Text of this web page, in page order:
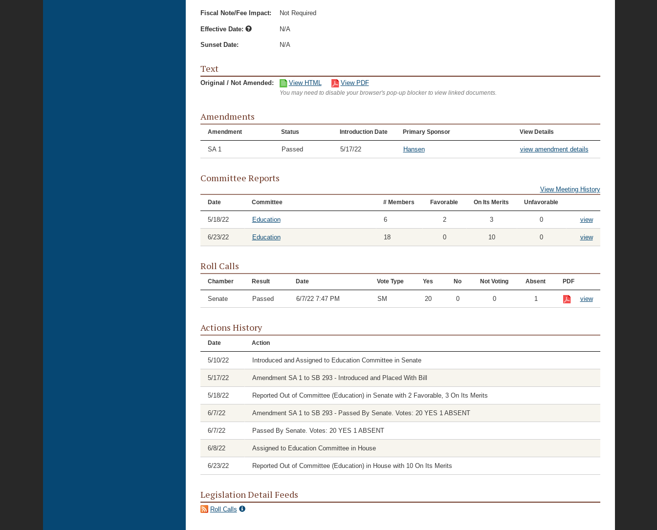
Fiscal Note/Fee Impact: Not Required
Effective Date: N/A
Sunset Date: N/A
Text
Original / Not Amended: View HTML View PDF
You may need to disable your browser's pop-up blocker to view linked documents.
Amendments
Amendment Status Introduction Date Primary Sponsor View Details
SA 1 Passed 5/17/22 Hansen view amendment details
Committee Reports
View Meeting History
Date Committee # Members Favorable On Its Merits Unfavorable
5/18/22 Education 6 2 3 0 view
6/23/22 Education 18 0 10 0 view
Roll Calls
Chamber Result Date Vote Type Yes No Not Voting Absent PDF
Senate Passed 6/7/22 7:47 PM SM 20 0 0 1 view
Actions History
Date Action
5/10/22 Introduced and Assigned to Education Committee in Senate
5/17/22 Amendment SA 1 to SB 293 - Introduced and Placed With Bill
5/18/22 Reported Out of Committee (Education) in Senate with 2 Favorable, 3 On Its Merits
6/7/22 Amendment SA 1 to SB 293 - Passed By Senate. Votes: 20 YES 1 ABSENT
6/7/22 Passed By Senate. Votes: 20 YES 1 ABSENT
6/8/22 Assigned to Education Committee in House
6/23/22 Reported Out of Committee (Education) in House with 10 On Its Merits
Legislation Detail Feeds
Roll Calls